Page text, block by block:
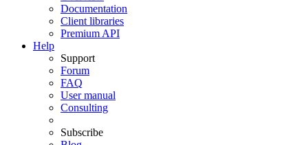
Documentation
Client libraries
Premium API
Help
Support
Forum
FAQ
User manual
Consulting
Subscribe